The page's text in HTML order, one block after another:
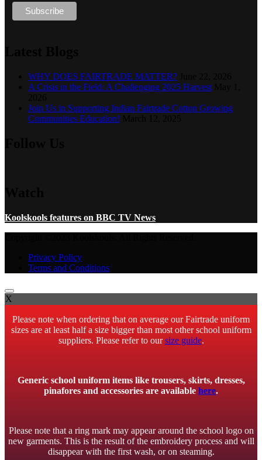
WHY DOES FAIRTRADE MATTER?
A Crisis in the Field: A Challenging 2025 Harvest
Join Us in Supporting Indian Fairtrade Cotton Growing
Communities Education!
Koolskools features on BBC TV News
Privacy Policy
Terms and Conditions
X
Please note when ordering that on average our Fairtrade uniform
sizes are at least half a size bigger than most other school uniform
suppliers. Please refer to oursize guide.
Generic school uniform items like trousers, skirts, dresses,
pinafores and accessories are available here.
Please note that a ring mark may appear around the school logo on
new garments. This is the result of the embroidery process and will
disappear with the first wash, or on steaming.